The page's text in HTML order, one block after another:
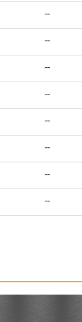
--
--
--
--
--
--
--
--